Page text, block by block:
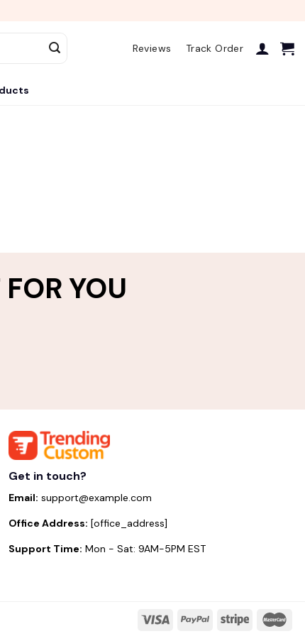
Reviews Track Order
YOU
Get in touch?
Email: support@example.com
Office Address: [office_address]
Support Time: Mon - Sat: 9AM-5PM EST